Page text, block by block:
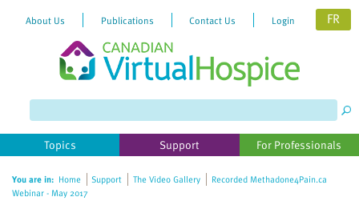
website
includes
accessibility
About Us Publications Contact Us Login FR
Topics Support For Professionals
You are in: Home Support The Video Gallery
Recorded Methadone4Pain.ca
Webinar - May 2017